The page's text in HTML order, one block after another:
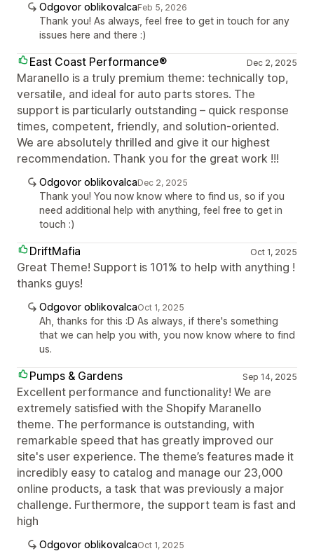
Odgovor oblikovalcaFeb 5, 2026
Thank you! As always, feel free to get in touch for any
issues here and there :)
East Coast Performance® Dec 2, 2025
Maranello is a truly premium theme: technically top,
versatile, and ideal for auto parts stores. The
support is particularly outstanding – quick response
times, competent, friendly, and solution-oriented.
We are absolutely thrilled and give it our highest
recommendation. Thank you for the great work !!!
Odgovor oblikovalcaDec 2, 2025
Thank you! You now know where to find us, so if you
need additional help with anything, feel free to get in
touch :)
DriftMafia Oct 1, 2025
Great Theme! Support is 101% to help with anything !
thanks guys!
Odgovor oblikovalcaOct 1, 2025
Ah, thanks for this :D As always, if there's something
that we can help you with, you now know where to find
us.
Pumps & Gardens Sep 14, 2025
Excellent performance and functionality! We are
extremely satisfied with the Shopify Maranello
theme. The performance is outstanding, with
remarkable speed that has greatly improved our
site's user experience. The theme’s features made it
incredibly easy to catalog and manage our 23,000
online products, a task that was previously a major
challenge. Furthermore, the support team is fast and
high
Odgovor oblikovalcaOct 1, 2025